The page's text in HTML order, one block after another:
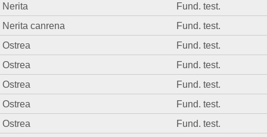
Nerita
Fund. test.
Nerita canrena
Fund. test.
Ostrea
Fund. test.
Ostrea
Fund. test.
Ostrea
Fund. test.
Ostrea
Fund. test.
Ostrea
Fund. test.